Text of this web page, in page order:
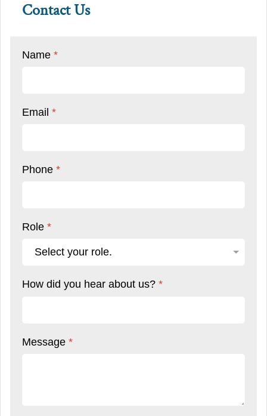
Contact Us
Name *
Email *
Phone *
Role *
How did you hear about us? *
Message *